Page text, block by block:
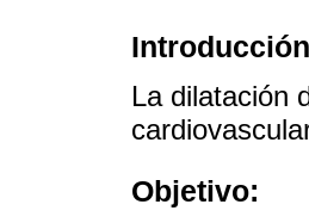
La dilatación
Objetivo: